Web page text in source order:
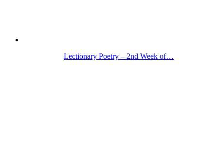
Lectionary Poetry – 2nd Week of…